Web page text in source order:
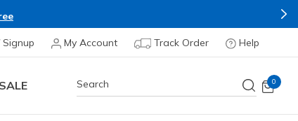
My Account Track Order Help
SALE 0